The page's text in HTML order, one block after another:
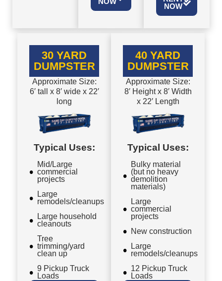
NOW
30 YARD
DUMPSTER
Approximate Size:
6′ tall x 8′ wide x 22′
long
Typical Uses:
Mid/Large
commercial
projects
Large
remodels/cleanups
Large household
cleanouts
Tree
trimming/yard
clean up
9 Pickup Truck
Loads
40 YARD
DUMPSTER
Approximate Size:
8′ Height x 8′ Width
x 22′ Length
Typical Uses:
Bulky material
(but no heavy
demolition
materials)
Large
commercial
projects
New construction
Large
remodels/cleanups
12 Pickup Truck
Loads